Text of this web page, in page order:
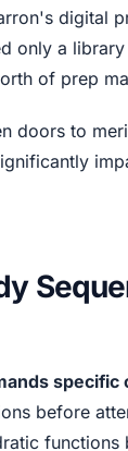
digital
only a
of prep
doors to
specific
before
functions